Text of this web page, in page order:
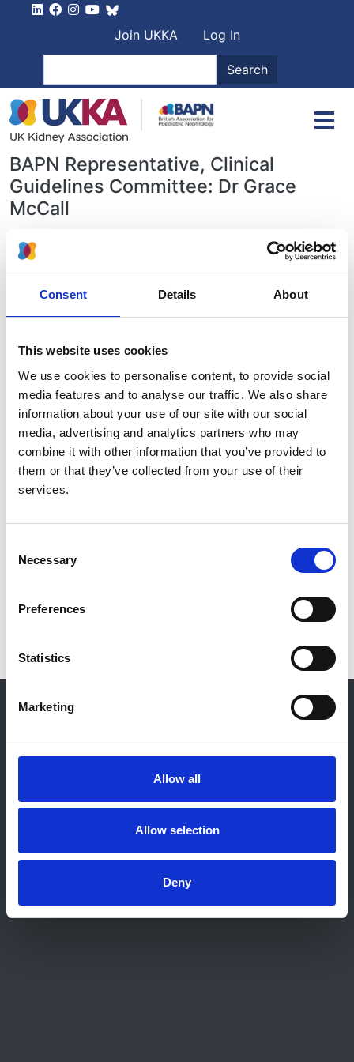
Consent Details About
This website uses cookies
We use cookies to personalise content, to provide social
media features and to analyse our traffic. We also share
information about your use of our site with our social
media, advertising and analytics partners who may
combine it with other information that you’ve provided to
them or that they’ve collected from your use of their
services.
Selection
Necessary
Preferences
Statistics
Marketing
Allow all
Allow selection
Deny
User account
Join UKKA
Log In
Search
BAPN Representative, Clinical
Guidelines Committee: Dr Grace
McCall
Paediatric-specific clinical guidelines,
as well as guidelines relevant for
children and young people
can be
BAPN endorsed guidelines:
The BAPN endorses guidelines for kidney related
diseases, treatments or technologies, where the
development and writing are led by other professional
bodies. Links to these guidelinescan be found here.
Additional guidelines:
Guidelines kindly supplied by EMEESY
BAPN does not endorse guidelines produced by others.
Linked with permission
© 2021-2026, UK Kidney Association
About this site
Work for us
Admin Login
Contact Us